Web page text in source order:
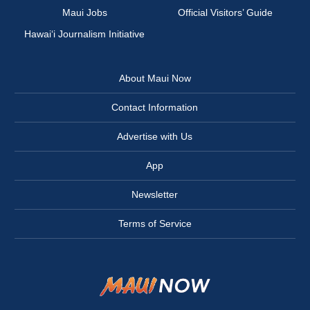
Maui Jobs
Official Visitors’ Guide
Hawai‘i Journalism Initiative
About Maui Now
Contact Information
Advertise with Us
App
Newsletter
Terms of Service